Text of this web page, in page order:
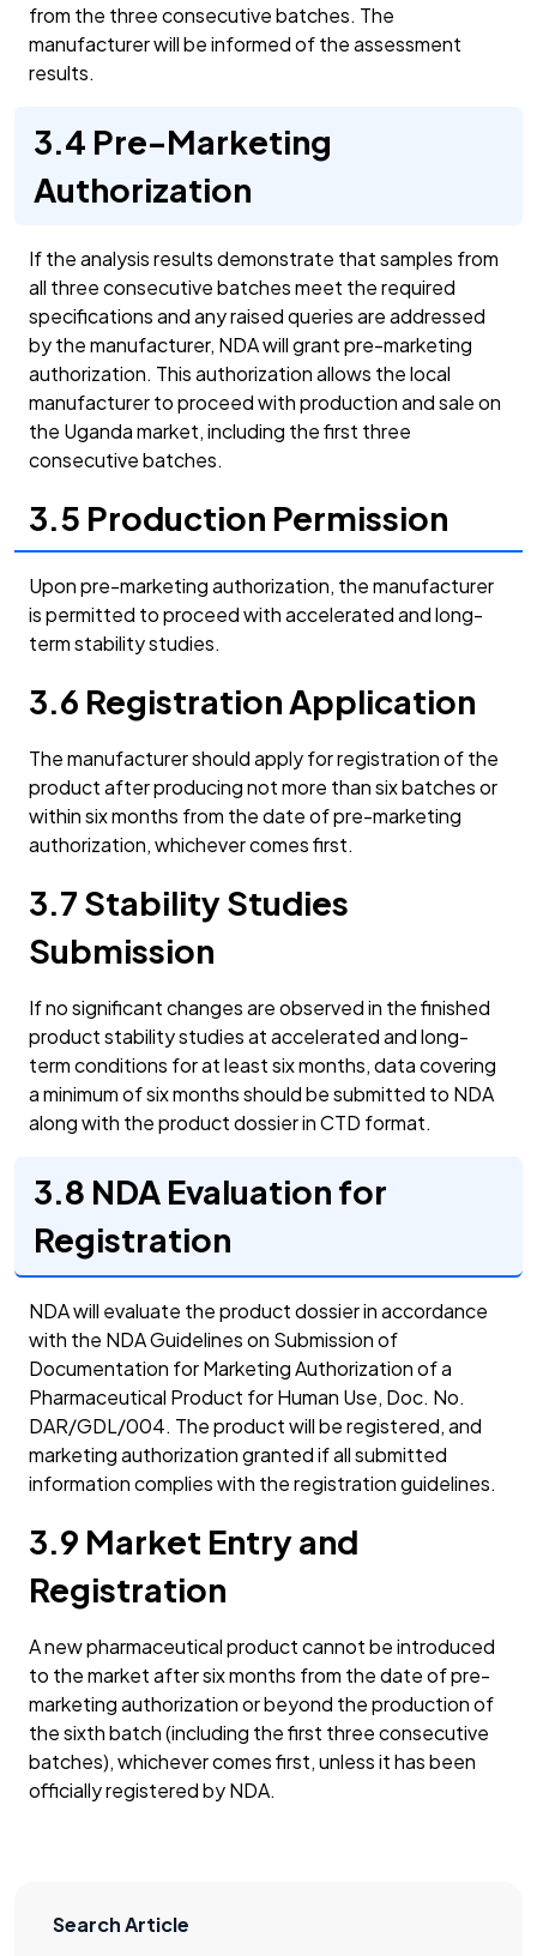
from the three consecutive batches. The
manufacturer will be informed of the assessment
results.
3.4 Pre-Marketing
Authorization
If the analysis results demonstrate that samples from
all three consecutive batches meet the required
specifications and any raised queries are addressed
by the manufacturer, NDA will grant pre-marketing
authorization. This authorization allows the local
manufacturer to proceed with production and sale on
the Uganda market, including the first three
consecutive batches.
3.5 Production Permission
Upon pre-marketing authorization, the manufacturer
is permitted to proceed with accelerated and long-
term stability studies.
3.6 Registration Application
The manufacturer should apply for registration of the
product after producing not more than six batches or
within six months from the date of pre-marketing
authorization, whichever comes first.
3.7 Stability Studies
Submission
If no significant changes are observed in the finished
product stability studies at accelerated and long-
term conditions for at least six months, data covering
a minimum of six months should be submitted to NDA
along with the product dossier in CTD format.
3.8 NDA Evaluation for
Registration
NDA will evaluate the product dossier in accordance
with the NDA Guidelines on Submission of
Documentation for Marketing Authorization of a
Pharmaceutical Product for Human Use, Doc. No.
DAR/GDL/004. The product will be registered, and
marketing authorization granted if all submitted
information complies with the registration guidelines.
3.9 Market Entry and
Registration
A new pharmaceutical product cannot be introduced
to the market after six months from the date of pre-
marketing authorization or beyond the production of
the sixth batch (including the first three consecutive
batches), whichever comes first, unless it has been
officially registered by NDA.
Search Article